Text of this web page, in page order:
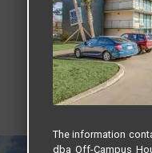
The information
dba Off-Campus